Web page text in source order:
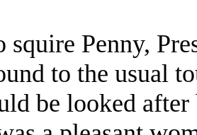
squire Penny,
to the usual
be looked